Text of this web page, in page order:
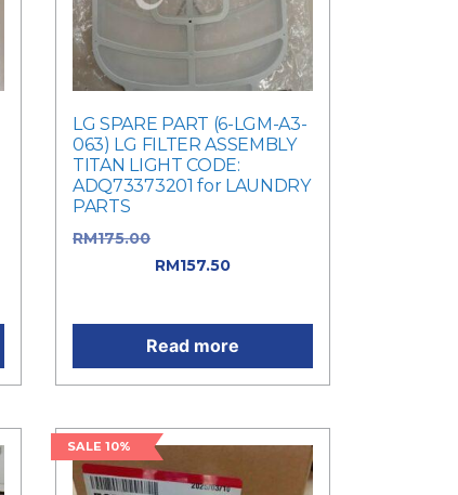
LG SPARE PART (6-LGM-A3-
063) LG FILTER ASSEMBLY
TITAN LIGHT CODE:
ADQ73373201 for LAUNDRY
PARTS
RM175.00
RM157.50
Read more
SALE 10%